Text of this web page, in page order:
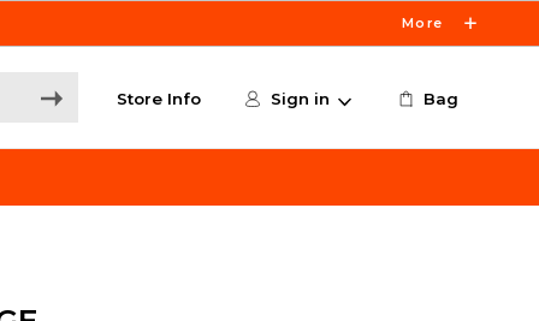
More
Store Info Sign in Bag